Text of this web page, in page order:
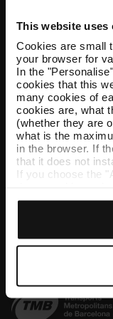
This website uses
Cookies are small
your browser for
In the
cookies that this
many cookies of
cookies are, what
(whether they are
what is the
in the browser. If
that it does not
If you choose the
The selector on
Once you have
and set’. Only
selected will be
personalisation
improve your user
Necessary
website and,
Help and
Follow us
TMB on social media
TMB App
Download the TMB